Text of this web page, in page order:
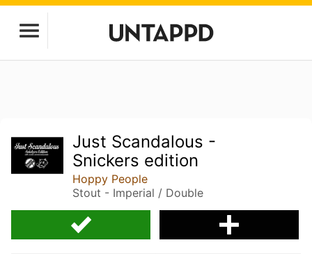
Just Scandalous -
Snickers edition
Hoppy People
Stout - Imperial / Double